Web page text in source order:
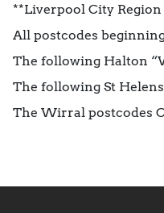
**Liverpool City
All postcodes
The following Halton
The following St
The Wirral postcodes